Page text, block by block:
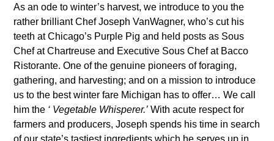
As an ode to winter’s harvest, we introduce to you the
rather brilliant Chef Joseph VanWagner, who’s cut his
teeth at Chicago’s Purple Pig and held posts as Sous
Chef at Chartreuse and Executive Sous Chef at Bacco
Ristorante. One of the genuine pioneers of foraging,
gathering, and harvesting; and on a mission to introduce
us to the best winter fare Michigan has to offer… We call
him the ‘ Vegetable Whisperer.’ With acute respect for
farmers and producers, Joseph spends his time in search
of our state’s tastiest ingredients which he serves up in